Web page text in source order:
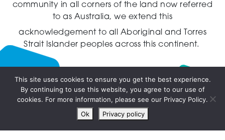
community in all corners of the land now referred
to as Australia,we extend this
acknowledgement to all Aboriginal and Torres
Strait Islander peoples across this continent.
Live
chat
This site uses cookies to ensure you get the best experience.
By continuing to use this website, you agree to our use of
cookies. For more information, please see our Privacy Policy.
Ok
Privacy policy